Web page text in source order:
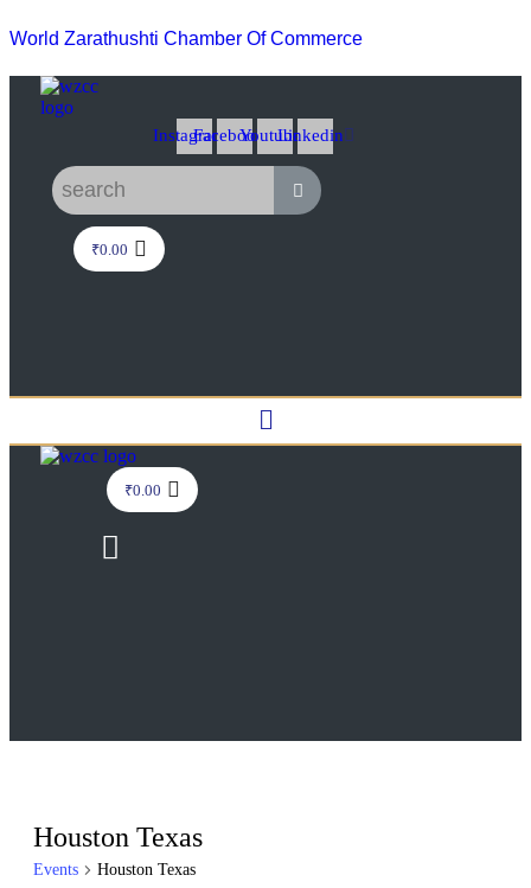
World Zarathushti Chamber Of Commerce
InstagramFacebookYoutubeLinkedin
₹0.00
Menu
₹0.00
Menu
Houston Texas
Events Houston Texas